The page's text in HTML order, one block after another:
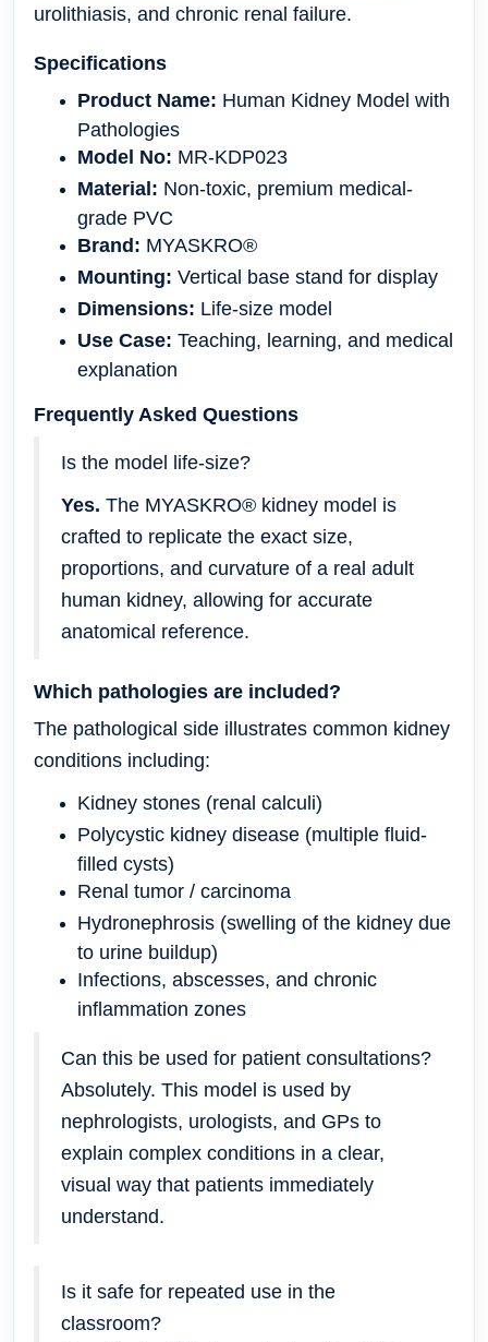
urolithiasis, and chronic renal failure.
Specifications
Product Name: Human Kidney Model with
Pathologies
Model No: MR-KDP023
Material: Non-toxic, premium medical-
grade PVC
Brand: MYASKRO®
Mounting: Vertical base stand for display
Dimensions: Life-size model
Use Case: Teaching, learning, and medical
explanation
Frequently Asked Questions
Is the model life-size?
Yes. The MYASKRO® kidney model is
crafted to replicate the exact size,
proportions, and curvature of a real adult
human kidney, allowing for accurate
anatomical reference.
Which pathologies are included?
The pathological side illustrates common kidney
conditions including:
Kidney stones (renal calculi)
Polycystic kidney disease (multiple fluid-
filled cysts)
Renal tumor / carcinoma
Hydronephrosis (swelling of the kidney due
to urine buildup)
Infections, abscesses, and chronic
inflammation zones
Can this be used for patient consultations?
Absolutely. This model is used by
nephrologists, urologists, and GPs to
explain complex conditions in a clear,
visual way that patients immediately
understand.
Is it safe for repeated use in the
classroom?